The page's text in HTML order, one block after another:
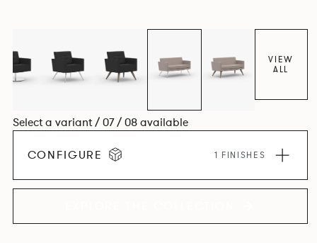
VIEW
ALL
Select a variant / 07 / 08 available
CONFIGURE 1 FINISHES